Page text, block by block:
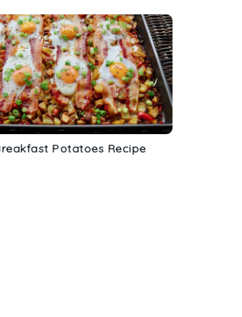
Potatoes Recipe